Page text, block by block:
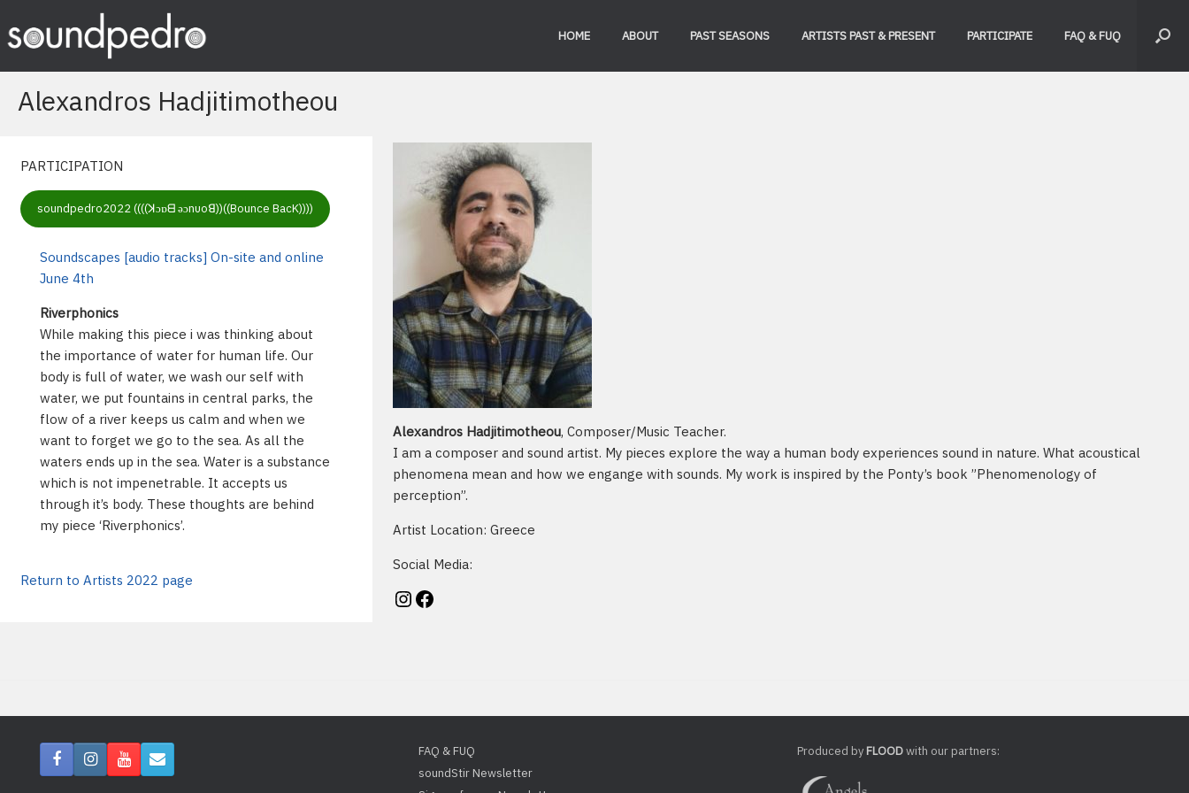
content
HOME ABOUT PAST SEASONS ARTISTS PAST & PRESENT PARTICIPATE FAQ & FUQ
Alexandros Hadjitimotheou
PARTICIPATION
soundpedro2022 ((((ꓘɔɒᗺ ǝɔnυoꓭ))((Bounce BacK))))
Soundscapes [audio tracks] On-site and online
June 4th
Riverphonics
While making this piece i was thinking about
the importance of water for human life. Our
body is full of water, we wash our self with
water, we put fountains in central parks, the
flow of a river keeps us calm and when we
want to forget we go to the sea. As all the
waters ends up in the sea. Water is a substance
which is not impenetrable. It accepts us
through it’s body. These thoughts are behind
my piece ‘Riverphonics’.
Return to Artists 2022 page
Alexandros Hadjitimotheou, Composer/Music Teacher.
I am a composer and sound artist. My pieces explore the way a human body experiences sound in nature. What acoustical
phenomena mean and how we engange with sounds. My work is inspired by the Ponty’s book ”Phenomenology of
perception”.
Artist Location: Greece
Social Media:
Instagram Facebook
FAQ & FUQ
soundStir Newsletter
Produced byFLOODwith our partners: